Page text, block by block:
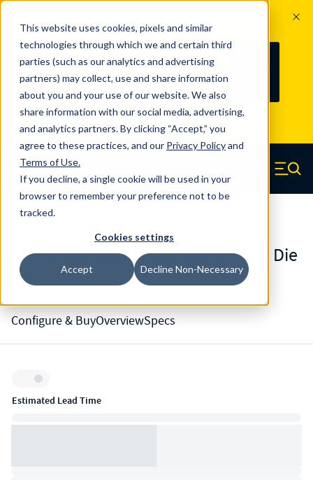
This website uses cookies, pixels and similar
technologies through which we and certain third
parties (such as our analytics and advertising
partners) may collect, use and share information
about you and your use of our website. We also
share information with our social media, advertising,
and analytics partners. By clicking “Accept,” you
agree to these practices, and our Privacy Policyand
Terms of Use.
If you decline, a single cookie will be used in your
browser to remember your preference not to be
tracked.
Cookies settings
Accept Decline Non-Necessary
100
YRS
Since 1927, Century Spring Corp has
been the original industry-leading
spring manufacturer for both stock
and custom springs. Read about 100
Years of Century Spring here
Skip to main content
Century Spring (Navigate home) Menu
D-1308CS - 1.25 Inch Chrome Alloy Die
Springs
Configure & BuyOverviewSpecs
Inventory:
Estimated Lead Time